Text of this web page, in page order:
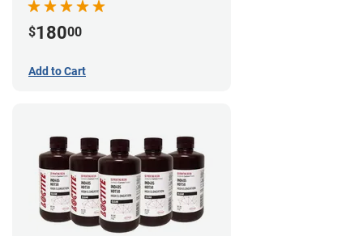
$18000
Add to Cart